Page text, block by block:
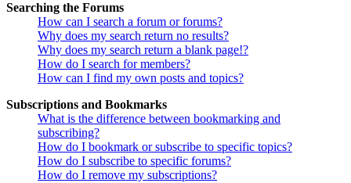
Searching the Forums
How can I search a forum or forums?
Why does my search return no results?
Why does my search return a blank page!?
How do I search for members?
How can I find my own posts and topics?
Subscriptions and Bookmarks
What is the difference between bookmarking and
subscribing?
How do I bookmark or subscribe to specific topics?
How do I subscribe to specific forums?
How do I remove my subscriptions?